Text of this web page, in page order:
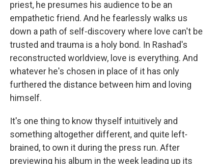
priest, he presumes his audience to be an
empathetic friend. And he fearlessly walks us
down a path of self-discovery where love can't be
trusted and trauma is a holy bond. In Rashad's
reconstructed worldview, love is everything. And
whatever he's chosen in place of it has only
furthered the distance between him and loving
himself.
It's one thing to know thyself intuitively and
something altogether different, and quite left-
brained, to own it during the press run. After
previewing his album in the week leading up its